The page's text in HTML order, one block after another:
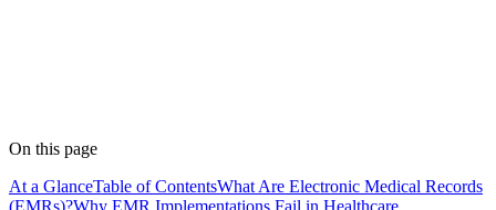
PublishedApril 7, 2026
On this page
At a GlanceTable of ContentsWhat Are Electronic Medical Records
(EMRs)?Why EMR Implementations Fail in Healthcare